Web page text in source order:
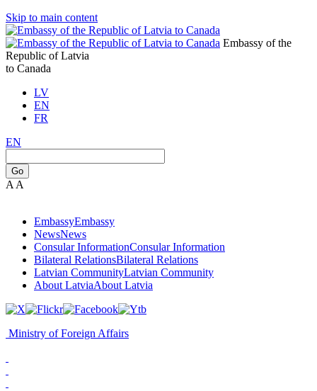
Skip to main content
Embassy of the
Republic of Latvia
to Canada
LV
EN
FR
EN
Go
A A
EmbassyEmbassy
NewsNews
Consular InformationConsular Information
Bilateral RelationsBilateral Relations
Latvian CommunityLatvian Community
About LatviaAbout Latvia
Ministry of Foreign Affairs